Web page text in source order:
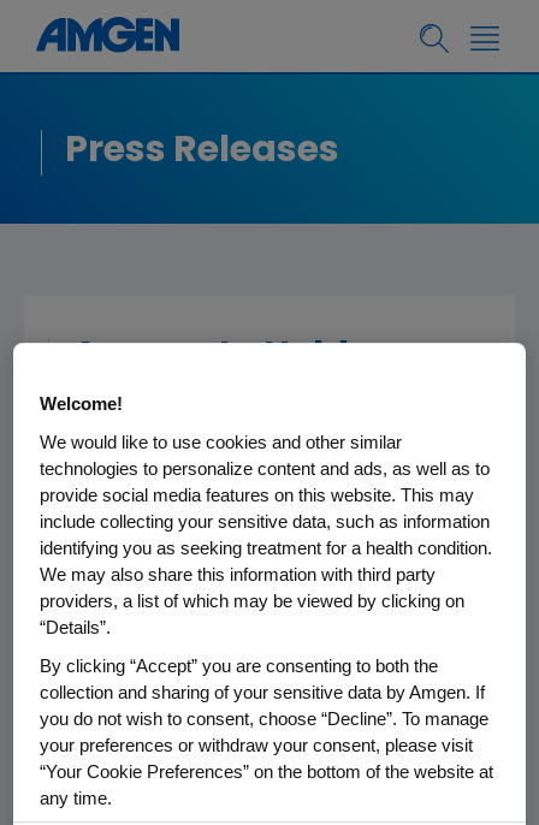
Press Releases
Conference Call
Today after the Close
of Financial Markets
THOUSAND OAKS, Calif.--(BUSINESS WIRE)--
Aug. 15, 2007--Amgen (NASDAQ:AMGN) will
hold a conference call with the investment
15, 2007. Participating in the call from Amgen
will be Kevin Sharer, chairman and chief
executive officer, and other members of
Amgen's senior management team.
Live audio of the conference call will be
Welcome!
We would like to use cookies and other similar
technologies to personalize content and ads, as well as to
provide social media features on this website. This may
include collecting your sensitive data, such as information
identifying you as seeking treatment for a health condition.
We may also share this information with third party
providers, a list of which may be viewed by clicking on
“Details”.
By clicking “Accept” you are consenting to both the
collection and sharing of your sensitive data by Amgen. If
you do not wish to consent, choose “Decline”. To manage
your preferences or withdraw your consent, please visit
“Your Cookie Preferences” on the bottom of the website at
any time.